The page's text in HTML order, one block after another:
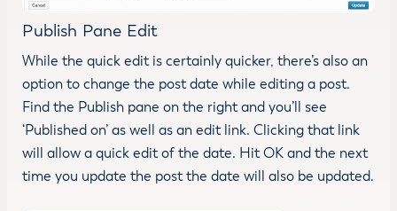
Publish Pane Edit
While the quick edit is certainly quicker, there’s also an
option to change the post date while editing a post.
Find the Publish pane on the right and you’ll see
‘Published on’ as well as an edit link. Clicking that link
will allow a quick edit of the date. Hit OK and the next
time you update the post the date will also be updated.